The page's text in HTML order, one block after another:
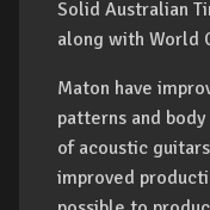
Solid Australian
along with World
Maton have
patterns and
of acoustic
improved